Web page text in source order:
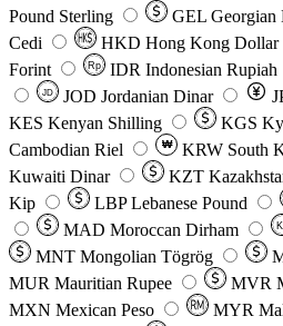
Pound Sterling
GEL Georgian
Cedi
HKD Hong Kong Dollar
Forint
Rp IDR Indonesian Rupiah
JD JOD Jordanian Dinar
KES Kenyan Shilling KGS
Cambodian Riel
₩ KRW South
Kuwaiti Dinar
KZT
Kip
LBP Lebanese Pound
MAD Moroccan Dirham
MNT Mongolian Tögrög
MUR Mauritian Rupee MVR
MXN Mexican Peso MYR